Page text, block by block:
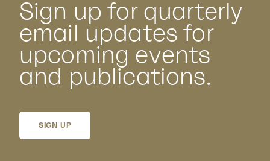
Sign up for quarterly
email updates for
upcoming events
and publications.
SIGN UP